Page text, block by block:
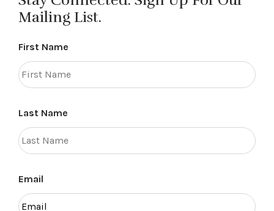
Mailing List.
First Name
Last Name
Email